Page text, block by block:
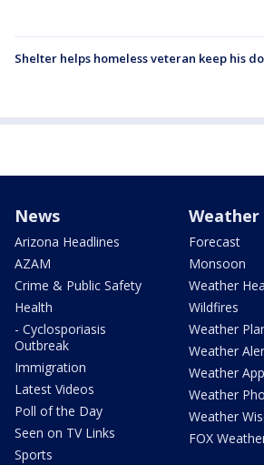
Shelter helps homeless veteran keep his
News
Arizona Headlines
AZAM
Crime & Public Safety
Health
- Cyclosporiasis
Outbreak
Immigration
Latest Videos
Poll of the Day
Seen on TV Links
Sports
Weather
Forecast
Monsoon
Weather
Wildfires
Weather
Weather
Weather App
Weather
Weather
FOX